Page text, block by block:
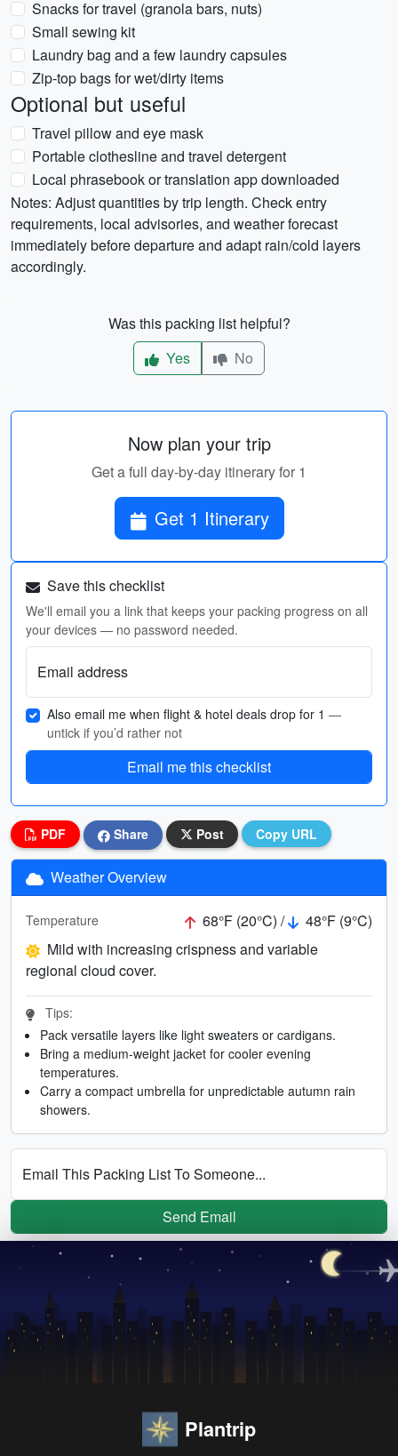
Snacks for travel (granola bars, nuts)
Small sewing kit
Laundry bag and a few laundry capsules
Zip-top bags for wet/dirty items
Optional but useful
Travel pillow and eye mask
Portable clothesline and travel detergent
Local phrasebook or translation app downloaded
Notes: Adjust quantities by trip length. Check entry
requirements, local advisories, and weather forecast
immediately before departure and adapt rain/cold layers
accordingly.
Was this packing list helpful?
Yes
No
Now plan your trip
Get a full day-by-day itinerary for 1
Get 1 Itinerary
Save this checklist
We'll email you a link that keeps your packing progress on all
your devices — no password needed.
Email address
Also email me when flight & hotel deals drop for 1 —
untick if you’d rather not
Email me this checklist
PDF Share Post Copy URL
Weather Overview
Temperature 68°F (20°C) /
48°F (9°C)
Mild with increasing crispness and variable
regional cloud cover.
Tips:
Pack versatile layers like light sweaters or cardigans.
Bring a medium-weight jacket for cooler evening
temperatures.
Carry a compact umbrella for unpredictable autumn rain
showers.
Email This Packing List To Someone...
Send Email
Plantrip